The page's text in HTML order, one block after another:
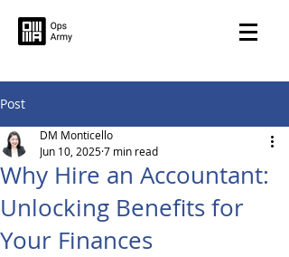
Post
Why Hire an Accountant:
Unlocking Benefits for
Your Finances
DM Monticello
Jun 10, 20257 min read